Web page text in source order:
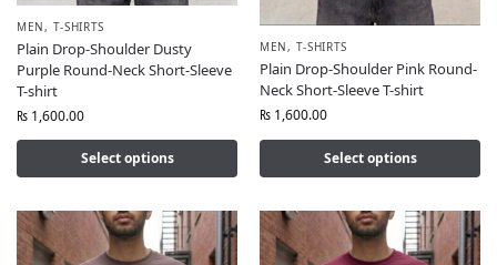
MEN, T-SHIRTS
Plain Drop-Shoulder Dusty
Purple Round-Neck Short-Sleeve
T-shirt
₨ 1,600.00
Select options
MEN, T-SHIRTS
Plain Drop-Shoulder Pink Round-
Neck Short-Sleeve T-shirt
₨ 1,600.00
Select options